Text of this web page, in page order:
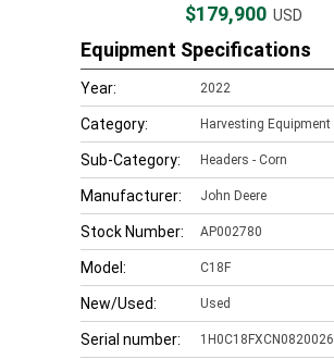
$179,900 USD
Equipment Specifications
Year: 2022
Category: Harvesting Equipment
Sub-Category: Headers - Corn
Manufacturer: John Deere
Stock Number: AP002780
Model: C18F
New/Used: Used
Serial number: 1H0C18FXCN0820026